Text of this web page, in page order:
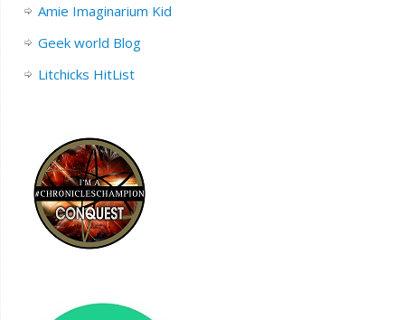
Amie Imaginarium Kid
Geek world Blog
Litchicks HitList